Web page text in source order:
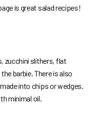
is great salad recipes!
zucchini slithers, flat
barbie. There is also
into chips or wedges.
minimal oil.